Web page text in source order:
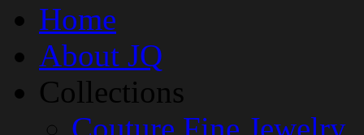
Home
About JQ
Collections
Couture Fine Jewelry